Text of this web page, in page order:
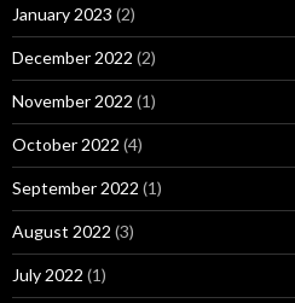
January 2023 (2)
December 2022 (2)
November 2022 (1)
October 2022 (4)
September 2022 (1)
August 2022 (3)
July 2022 (1)